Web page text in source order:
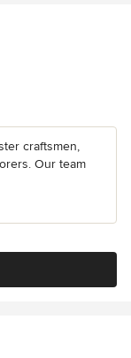
craftsmen,
Our team